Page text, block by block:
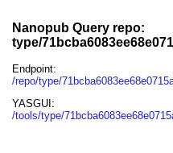
Nanopub Query repo:
type/
Endpoint:
/repo/type/
YASGUI:
/tools/type/